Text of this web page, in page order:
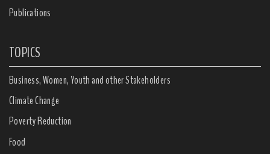
Publications
TOPICS
Business, Women, Youth and other Stakeholders
Climate Change
Poverty Reduction
Food